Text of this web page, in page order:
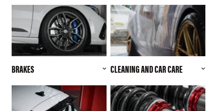
BRAKES CLEANING AND CAR CARE